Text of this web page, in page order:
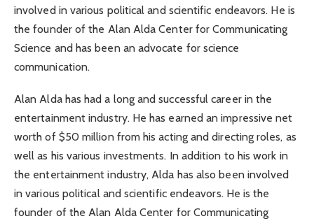
involved in various political and scientific endeavors. He is
the founder of the Alan Alda Center for Communicating
Science and has been an advocate for science
communication.
Alan Alda has had a long and successful career in the
entertainment industry. He has earned an impressive net
worth of $50 million from his acting and directing roles, as
well as his various investments. In addition to his work in
the entertainment industry, Alda has also been involved
in various political and scientific endeavors. He is the
founder of the Alan Alda Center for Communicating